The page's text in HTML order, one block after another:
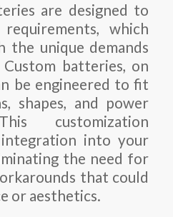
are designed to
which
the unique demands
batteries, on
be engineered to fit
shapes, and power
customization
integration into your
the need for
that could
or aesthetics.